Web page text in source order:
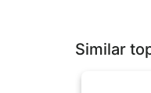
Similar